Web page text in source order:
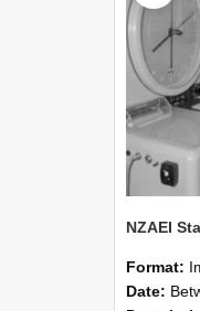
Format:
Date: